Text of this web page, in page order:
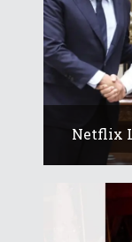
Netflix